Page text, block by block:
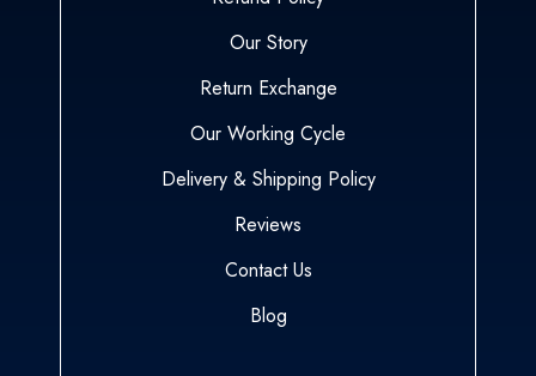
Our Story
Return Exchange
Our Working Cycle
Delivery & Shipping Policy
Reviews
Contact Us
Blog